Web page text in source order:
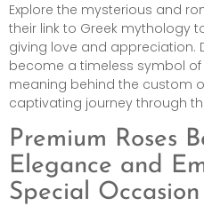
Explore the mysterious and
their link to Greek mythology
giving love and appreciation.
become a timeless symbol
meaning behind the custom
captivating journey through
Premium Roses
Elegance and
Special Occasion